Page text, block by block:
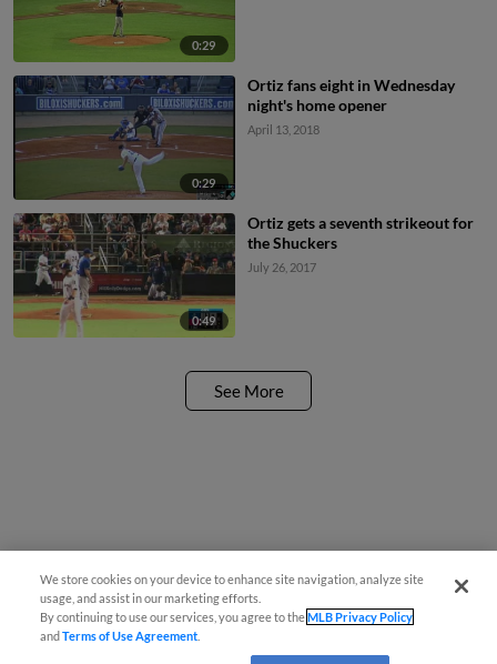
0:29
0:29
Ortiz fans eight in Wednesday
night's home opener
April 13, 2018
0:49
Ortiz gets a seventh strikeout for
the Shuckers
July 26, 2017
See More
We store cookies on your device to enhance site navigation, analyze site
usage, and assist in our marketing efforts.
By continuing to use our services, you agree to theMLB Privacy Policy
andTerms of Use Agreement